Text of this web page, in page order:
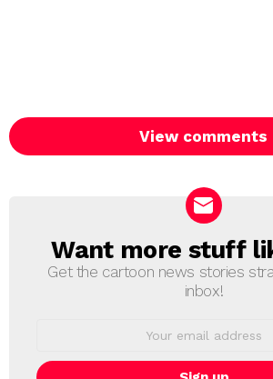
View comments
NEWSLETTER
Want more stuff
Get the cartoon news stories
inbox!